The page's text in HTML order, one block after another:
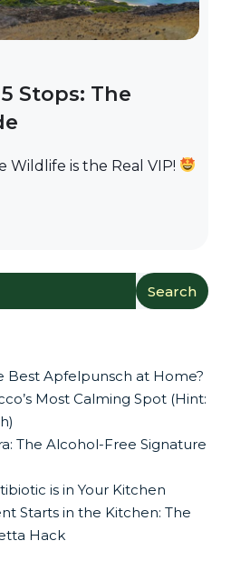
Stops: The
Wildlife is the Real VIP!
Search
Best Apfelpunsch at Home?
Most Calming Spot (Hint:
The Alcohol-Free Signature
is in Your Kitchen
Starts in the Kitchen: The
Hack